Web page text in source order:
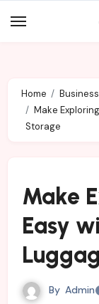
to
Home
Business
Make
Storage
Make
Easy
By Admin